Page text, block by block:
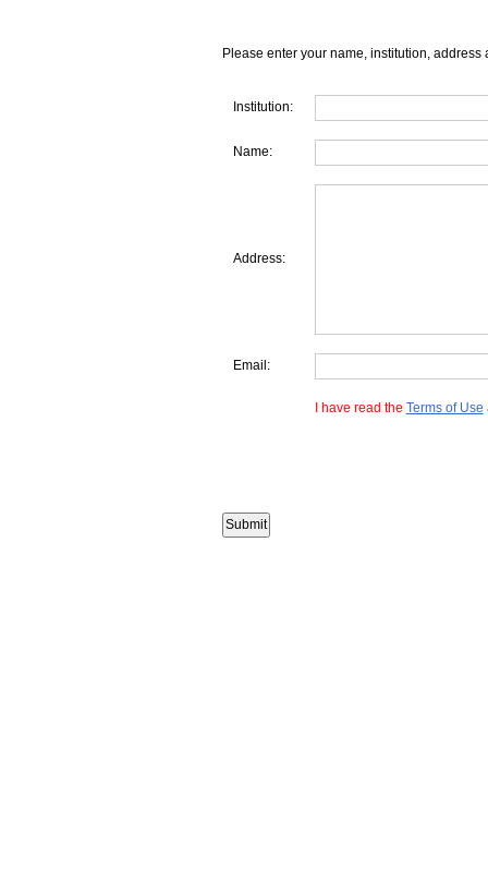
Please enter your name, institution, address
Institution:
Name:
Address:
Email:
I have read the Terms of Use